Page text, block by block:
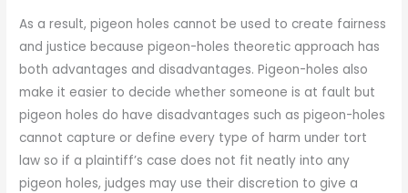
As a result, pigeon holes cannot be used to create fairness
and justice because pigeon-holes theoretic approach has
both advantages and disadvantages. Pigeon-holes also
make it easier to decide whether someone is at fault but
pigeon holes do have disadvantages such as pigeon-holes
cannot capture or define every type of harm under tort
law so if a plaintiff’s case does not fit neatly into any
pigeon holes, judges may use their discretion to give a